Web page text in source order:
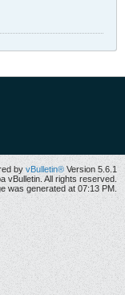
by vBulletin® Version 5.6.1
vBulletin. All rights reserved.
was generated at 07:13 PM.